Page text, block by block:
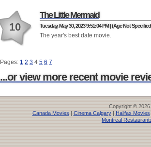
10
The Little Mermaid
Tuesday, May 30, 2023 9:51:04 PM | (Age Not
The year's best date movie.
Pages: 1 2 3 4 5 6 7
...or view more recent movie
Copyright © 2026
Canada Movies | Cinema Calgary| Halifax Movies
Montreal